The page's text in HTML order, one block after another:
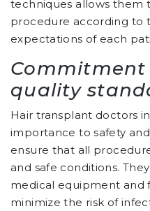
techniques allows them
procedure according to
expectations of each
quality
Hair transplant doctors
importance to safety
ensure that all
and safe conditions.
medical equipment and
minimize the risk of